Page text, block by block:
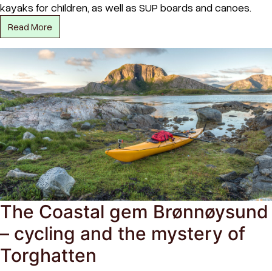
kayaks for children, as well as SUP boards and canoes.
Read More
The Coastal gem Brønnøysund
– cycling and the mystery of
Torghatten